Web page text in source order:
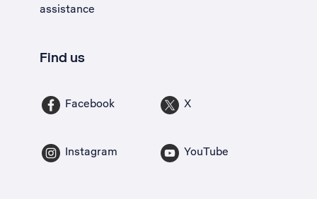
assistance
Find us
Facebook X
Instagram YouTube